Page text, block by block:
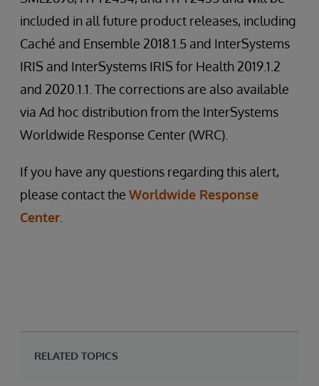
included in all future product releases, including
Caché and Ensemble 2018.1.5 and InterSystems
IRIS and InterSystems IRIS for Health 2019.1.2
and 2020.1.1. The corrections are also available
via Ad hoc distribution from the InterSystems
Worldwide Response Center (WRC).
If you have any questions regarding this alert,
please contact the Worldwide Response
Center
RELATED TOPICS